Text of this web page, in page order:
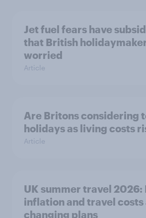
Jet fuel fears have
that British
worried
Article
Are Britons considering
holidays as living costs
Article
UK summer travel 2026:
inflation and travel costs
changing plans